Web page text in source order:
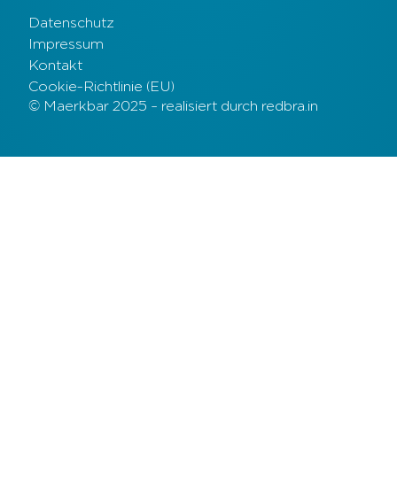
Datenschutz
Impressum
Kontakt
Cookie-Richtlinie (EU)
© Maerkbar 2025 – realisiert durch redbra.in